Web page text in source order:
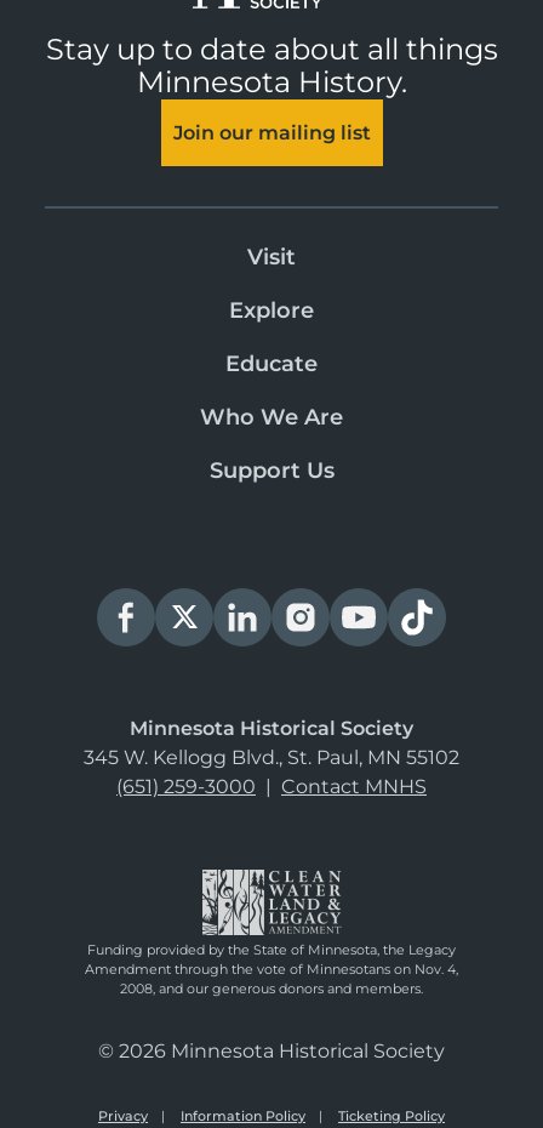
Stay up to date about all things
Minnesota History.
Join our mailing list
Visit
Explore
Educate
Who We Are
Support Us
Minnesota Historical Society
345 W. Kellogg Blvd., St. Paul, MN 55102
(651) 259-3000 | Contact MNHS
Funding provided by the State of Minnesota, the Legacy
Amendment through the vote of Minnesotans on Nov. 4,
2008, and our generous donors and members.
© 2026 Minnesota Historical Society
Privacy Information Policy Ticketing Policy